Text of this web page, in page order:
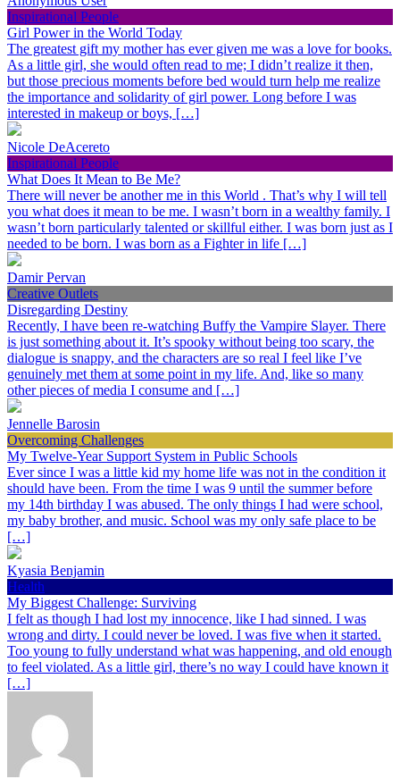
Inspirational People
Girl Power in the World Today
The greatest gift my mother has ever given me was a love for books.
As a little girl, she would often read to me; I didn’t realize it then,
but those precious moments before bed would turn help me realize
the importance and solidarity of girl power. Long before I was
interested in makeup or boys, […]
Nicole DeAcereto
Inspirational People
What Does It Mean to Be Me?
There will never be another me in this World . That’s why I will tell
you what does it mean to be me. I wasn’t born in a wealthy family. I
wasn’t born particularly talented or skillful either. I was born just as I
needed to be born. I was born as a Fighter in life […]
Damir Pervan
Creative Outlets
Disregarding Destiny
Recently, I have been re-watching Buffy the Vampire Slayer. There
is just something about it. It’s spooky without being too scary, the
dialogue is snappy, and the characters are so real I feel like I’ve
genuinely met them at some point in my life. And, like so many
other pieces of media I consume and […]
Jennelle Barosin
Overcoming Challenges
My Twelve-Year Support System in Public Schools
Ever since I was a little kid my home life was not in the condition it
should have been. From the time I was 9 until the summer before
my 14th birthday I was abused. The only things I had were school,
my baby brother, and music. School was my only safe place to be
[…]
Kyasia Benjamin
Health
My Biggest Challenge: Surviving
I felt as though I had lost my innocence, like I had sinned. I was
wrong and dirty. I could never be loved. I was five when it started.
Too young to fully understand what was happening, and old enough
to feel violated. As a little girl, there’s no way I could have known it
[…]